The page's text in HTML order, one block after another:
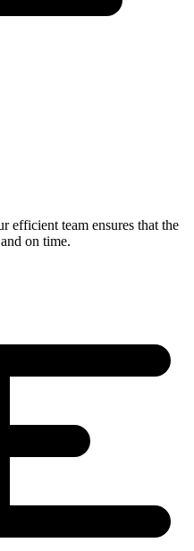
efficient team ensures that the
on time.